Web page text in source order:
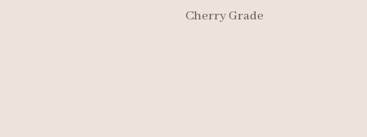
Cherry Grade